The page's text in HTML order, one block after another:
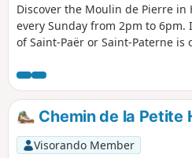
Discover the Moulin de Pierre in
every Sunday from 2pm to
of Saint-Paër or Saint-Paterne
route is mainly in the forest,
two others that are much
Chemin de la Petite
Visorando Member